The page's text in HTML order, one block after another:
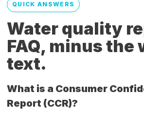
QUICK ANSWERS
Water quality
FAQ, minus the
text.
What is a Consumer
Report (CCR)?